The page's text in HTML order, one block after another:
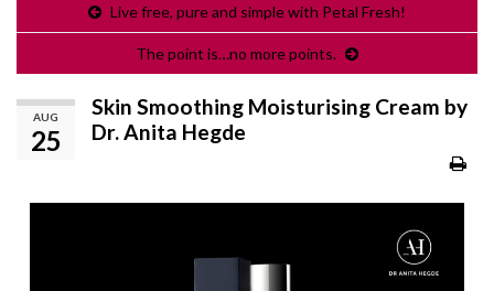
Live free, pure and simple with Petal Fresh!
The point is…no more points.
AUG
25
Skin Smoothing Moisturising Cream by
Dr. Anita Hegde